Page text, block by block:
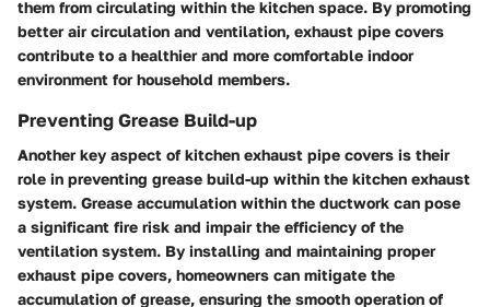
them from circulating within the kitchen space. By promoting
better air circulation and ventilation, exhaust pipe covers
contribute to a healthier and more comfortable indoor
environment for household members.
Preventing Grease Build-up
Another key aspect of kitchen exhaust pipe covers is their
role in preventing grease build-up within the kitchen exhaust
system. Grease accumulation within the ductwork can pose
a significant fire risk and impair the efficiency of the
ventilation system. By installing and maintaining proper
exhaust pipe covers, homeowners can mitigate the
accumulation of grease, ensuring the smooth operation of